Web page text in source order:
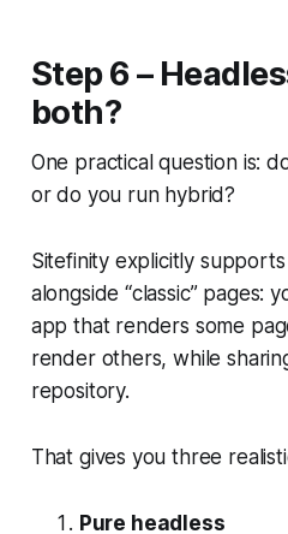
Step 6 –
both?
One practical question is:
or do you run hybrid?
Sitefinity explicitly supports
alongside “classic” pages:
app that renders some
render others, while
repository.
That gives you three
Pure headless